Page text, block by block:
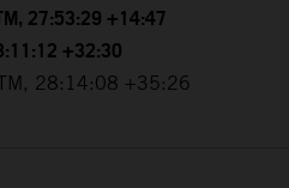
27:53:29 +14:47
+32:30
28:14:08 +35:26